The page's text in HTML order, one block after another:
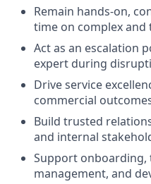
Remain hands-on,
time on complex and
Act as an escalation
expert during
Drive service
commercial
Build trusted
and internal
Support
management, and